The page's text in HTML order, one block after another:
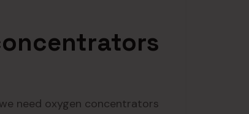
need oxygen concentrators